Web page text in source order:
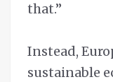
that.”
Instead,
sustainable